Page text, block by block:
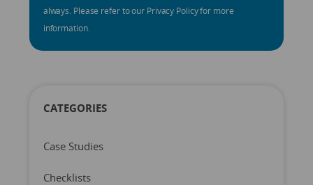
always. Please refer to our Privacy Policy for more
information.
CATEGORIES
Case Studies
Checklists